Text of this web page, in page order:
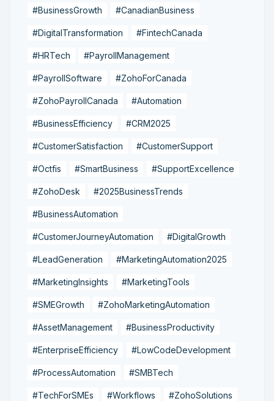
#BusinessGrowth #CanadianBusiness
#DigitalTransformation #FintechCanada
#HRTech #PayrollManagement
#PayrollSoftware #ZohoForCanada
#ZohoPayrollCanada #Automation
#BusinessEfficiency #CRM2025
#CustomerSatisfaction #CustomerSupport
#Octfis #SmartBusiness #SupportExcellence
#ZohoDesk #2025BusinessTrends
#BusinessAutomation
#CustomerJourneyAutomation #DigitalGrowth
#LeadGeneration #MarketingAutomation2025
#MarketingInsights #MarketingTools
#SMEGrowth #ZohoMarketingAutomation
#AssetManagement #BusinessProductivity
#EnterpriseEfficiency #LowCodeDevelopment
#ProcessAutomation #SMBTech
#TechForSMEs #Workflows #ZohoSolutions